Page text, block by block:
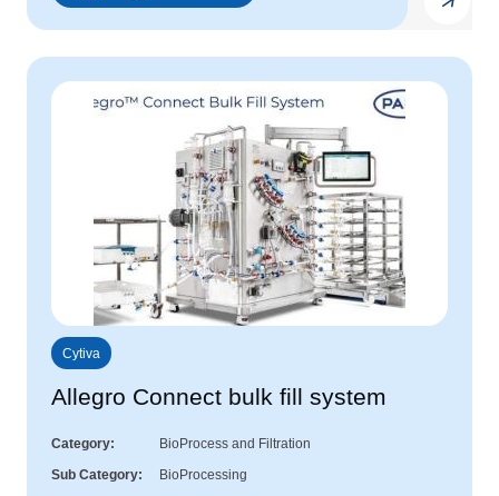
Cytiva
Allegro Connect bulk fill system
Category
BioProcess and Filtration
Sub Category
BioProcessing